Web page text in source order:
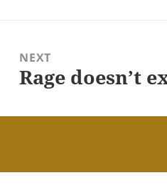
NEXT
Next
Rage doesn’t